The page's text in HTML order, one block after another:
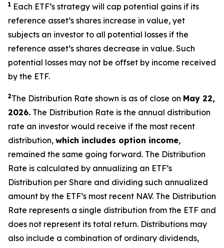
1 Each ETF’s strategy will cap potential gains if its
reference asset’s shares increase in value, yet
subjects an investor to all potential losses if the
reference asset’s shares decrease in value. Such
potential losses may not be offset by income received
by the ETF.
2The Distribution Rate shown is as of close on May 22,
2026. The Distribution Rate is the annual distribution
rate an investor would receive if the most recent
distribution, which includes option income,
remained the same going forward. The Distribution
Rate is calculated by annualizing an ETF’s
Distribution per Share and dividing such annualized
amount by the ETF’s most recent NAV. The Distribution
Rate represents a single distribution from the ETF and
does not represent its total return. Distributions may
also include a combination of ordinary dividends,